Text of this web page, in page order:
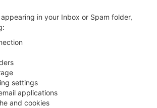
in your Inbox or Spam folder,
settings
applications
and cookies